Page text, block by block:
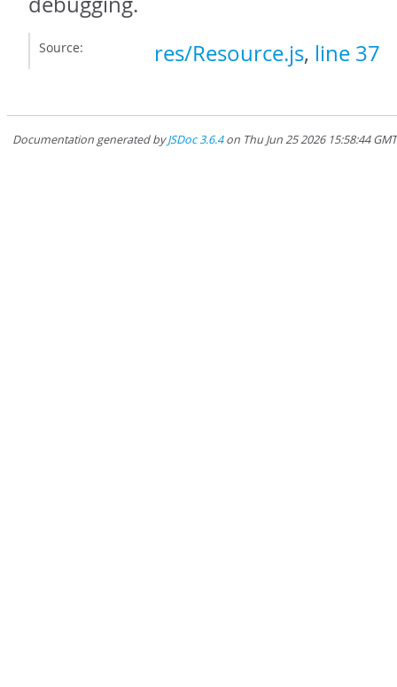
Source: res/Resource.js, line 37
Documentation generated byJSDoc 3.6.4on Thu Jun 25 2026 15:58:44